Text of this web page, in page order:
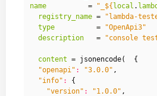
name
          =
"_ ${ local .
registry_name =
"lambda-
type
          =
"OpenApi3"
description
   =
"console
content = jsonencode(
{
"openapi" : "3.0.0" ,
"info" :
{
"version" : "1.0.0" ,